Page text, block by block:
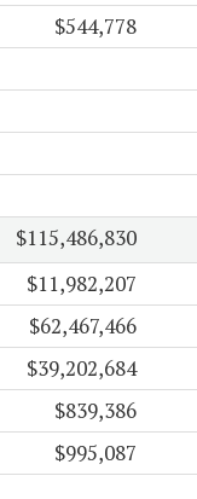
$544,778
$115,486,830
$11,982,207
$62,467,466
$39,202,684
$839,386
$995,087